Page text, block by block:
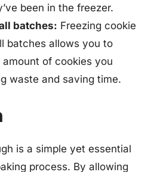
been in the freezer.
batches: Freezing cookie
batches allows you to
of cookies you
waste and saving time.
is a simple yet essential
process. By allowing